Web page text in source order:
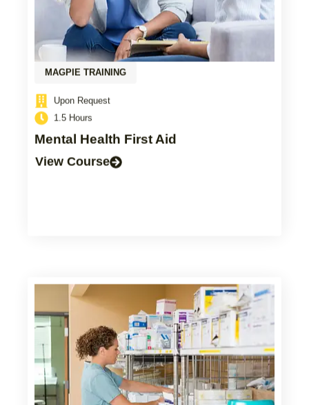
MAGPIE TRAINING
Upon Request
1.5 Hours
Mental Health First Aid
View Course